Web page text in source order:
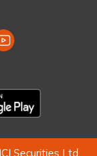
Securities Ltd.